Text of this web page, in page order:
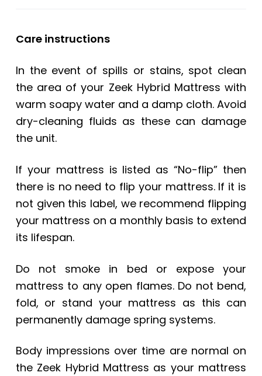
Care instructions
In the event of spills or stains, spot clean
the area of your Zeek Hybrid Mattress with
warm soapy water and a damp cloth. Avoid
dry-cleaning fluids as these can damage
the unit.
If your mattress is listed as “No-flip” then
there is no need to flip your mattress. If it is
not given this label, we recommend flipping
your mattress on a monthly basis to extend
its lifespan.
Do not smoke in bed or expose your
mattress to any open flames. Do not bend,
fold, or stand your mattress as this can
permanently damage spring systems.
Body impressions over time are normal on
the Zeek Hybrid Mattress as your mattress